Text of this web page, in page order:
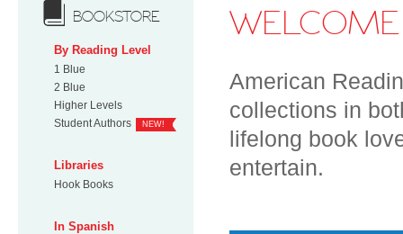
BOOKSTORE
By Reading Level
1 Blue
2 Blue
Higher Levels
Student Authors
NEW!
Libraries
Hook Books
In Spanish
American
collections in
lifelong book
entertain.